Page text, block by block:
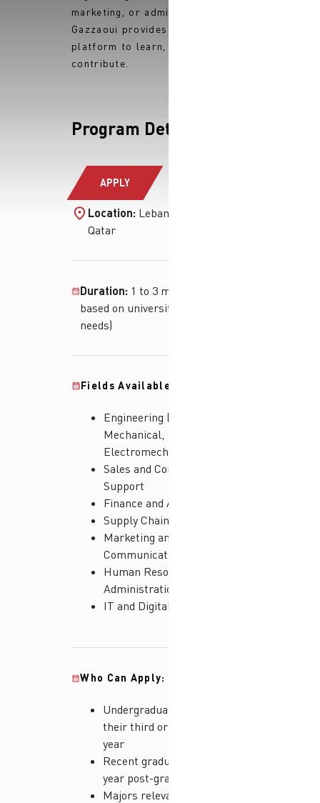
marketing, or administration,
Gazzaoui provides you with the
platform to learn, grow, and
contribute.
Program Details
APPLY
Location: Lebanon, Iraq and
Qatar
Duration: 1 to 3 months (flexible
based on university or project
needs)
Fields Available:
Engineering (Electrical,
Mechanical,
Electromechanical)
Sales and Commercial
Support
Finance and Accounting
Supply Chain and Logistics
Marketing and
Communications
Human Resources and
Administration
IT and Digital Solutions
Who Can Apply:
Undergraduate students in
their third or final academic
year
Recent graduates (up to 1
year post-graduation)
Majors relevant to the field